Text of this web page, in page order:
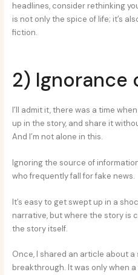
headlines, consider rethinking
is not only the spice of life; it’s
fiction.
2) Ignorance
I’ll admit it, there was a time
up in the story, and share it
And I’m not alone in this.
Ignoring the source of
who frequently fall for fake news.
It’s easy to get swept up in a
narrative, but where the story is
the story itself.
Once, I shared an article about
breakthrough. It was only when